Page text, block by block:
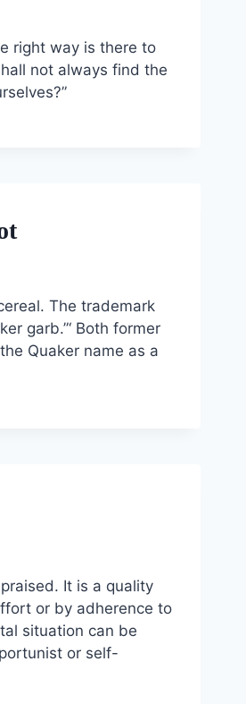
right way is there to
not always find the
The trademark
garb.”‘ Both former
Quaker name as a
It is a quality
or by adherence to
situation can be
or self-